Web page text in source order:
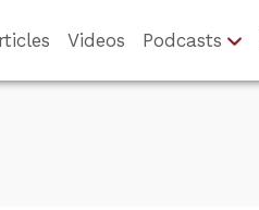
Videos Podcasts